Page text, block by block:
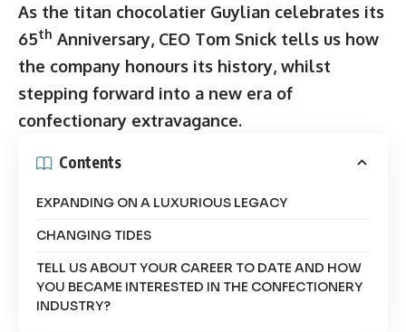
As the titan chocolatier Guylian celebrates its
65th Anniversary, CEO Tom Snick tells us how
the company honours its history, whilst
stepping forward into a new era of
confectionary extravagance.
Contents
EXPANDING ON A LUXURIOUS LEGACY
CHANGING TIDES
TELL US ABOUT YOUR CAREER TO DATE AND HOW
YOU BECAME INTERESTED IN THE CONFECTIONERY
INDUSTRY?